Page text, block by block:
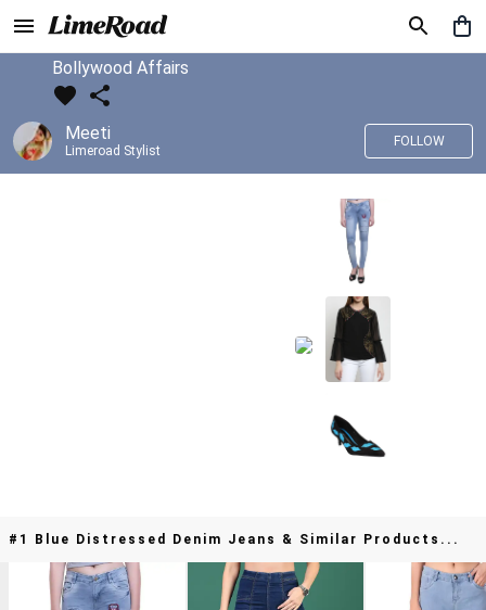
Bollywood Affairs
Meeti
Limeroad Stylist
FOLLOW
#1 Blue Distressed Denim Jeans & Similar Products...